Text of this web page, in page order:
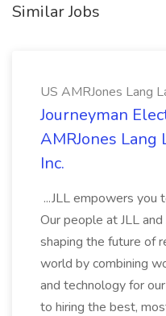
Similar Jobs
US AMRJones Lang
Journeyman
AMRJones Lang
Inc.
...JLL empowers you
Our people at JLL
shaping the future of
world by combining
and technology for
to hiring the best,